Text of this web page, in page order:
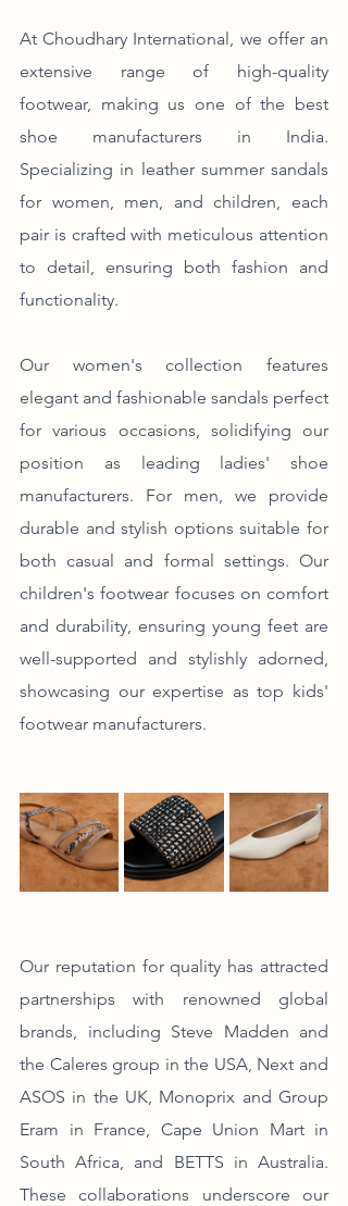
At Choudhary International, we offer an
extensive range of high-quality
footwear, making us one of the best
shoe manufacturers in India.
Specializing in leather summer sandals
for women, men, and children, each
pair is crafted with meticulous attention
to detail, ensuring both fashion and
functionality.
Our women's collection features
elegant and fashionable sandals perfect
for various occasions, solidifying our
position as leading ladies' shoe
manufacturers. For men, we provide
durable and stylish options suitable for
both casual and formal settings. Our
children's footwear focuses on comfort
and durability, ensuring young feet are
well-supported and stylishly adorned,
showcasing our expertise as top kids'
footwear manufacturers.
Our reputation for quality has attracted
partnerships with renowned global
brands, including Steve Madden and
the Caleres group in the USA, Next and
ASOS in the UK, Monoprix and Group
Eram in France, Cape Union Mart in
South Africa, and BETTS in Australia.
These collaborations underscore our